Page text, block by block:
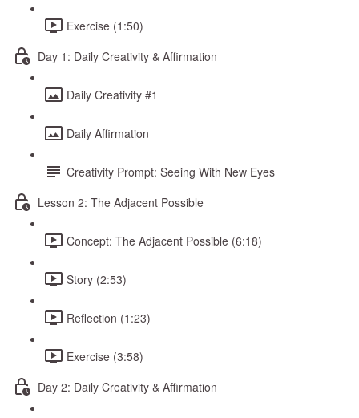
Exercise (1:50)
Day 1: Daily Creativity & Affirmation
Daily Creativity #1
Daily Affirmation
Creativity Prompt: Seeing With New Eyes
Lesson 2: The Adjacent Possible
Concept: The Adjacent Possible (6:18)
Story (2:53)
Reflection (1:23)
Exercise (3:58)
Day 2: Daily Creativity & Affirmation